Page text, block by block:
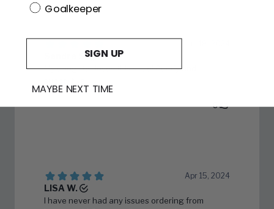
Goalkeeper
SIGN UP
MAYBE NEXT TIME